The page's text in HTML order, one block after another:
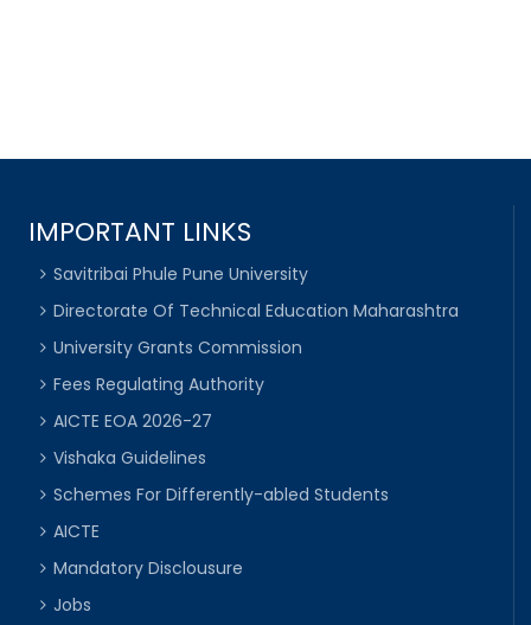
IMPORTANT LINKS
Savitribai Phule Pune University
Directorate Of Technical Education Maharashtra
University Grants Commission
Fees Regulating Authority
AICTE EOA 2026-27
Vishaka Guidelines
Schemes For Differently-abled Students
AICTE
Mandatory Disclousure
Jobs